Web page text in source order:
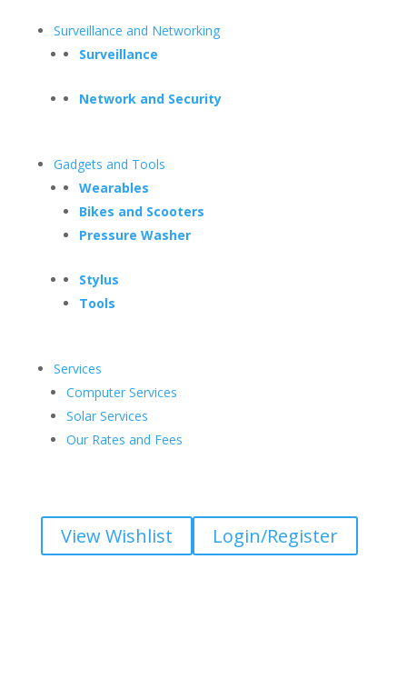
Surveillance and Networking
Surveillance
Network and Security
Gadgets and Tools
Wearables
Bikes and Scooters
Pressure Washer
Stylus
Tools
Services
Computer Services
Solar Services
Our Rates and Fees
View Wishlist Login/Register